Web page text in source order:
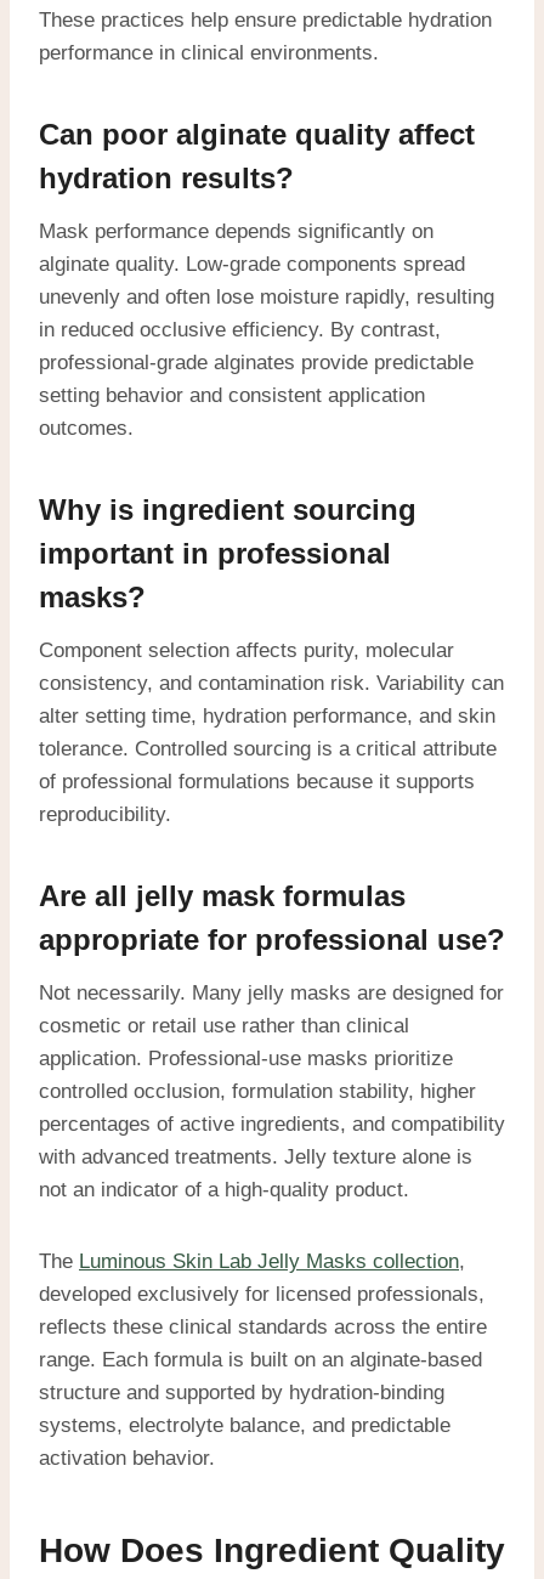
These practices help ensure predictable hydration
performance in clinical environments.
Can poor alginate quality affect
hydration results?
Mask performance depends significantly on
alginate quality. Low-grade components spread
unevenly and often lose moisture rapidly, resulting
in reduced occlusive efficiency. By contrast,
professional-grade alginates provide predictable
setting behavior and consistent application
outcomes.
Why is ingredient sourcing
important in professional
masks?
Component selection affects purity, molecular
consistency, and contamination risk. Variability can
alter setting time, hydration performance, and skin
tolerance. Controlled sourcing is a critical attribute
of professional formulations because it supports
reproducibility.
Are all jelly mask formulas
appropriate for professional use?
Not necessarily. Many jelly masks are designed for
cosmetic or retail use rather than clinical
application. Professional-use masks prioritize
controlled occlusion, formulation stability, higher
percentages of active ingredients, and compatibility
with advanced treatments. Jelly texture alone is
not an indicator of a high-quality product.
The Luminous Skin Lab Jelly Masks collection,
developed exclusively for licensed professionals,
reflects these clinical standards across the entire
range. Each formula is built on an alginate-based
structure and supported by hydration-binding
systems, electrolyte balance, and predictable
activation behavior.
How Does Ingredient Quality